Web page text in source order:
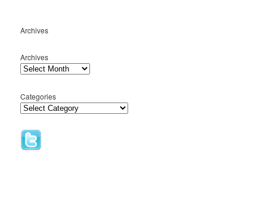
Archives
Archives
Categories